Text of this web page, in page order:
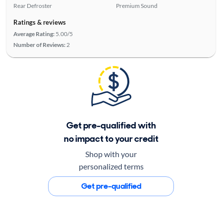
Rear Defroster
Premium Sound
Ratings & reviews
Average Rating: 5.00/5
Number of Reviews: 2
Get pre-qualified with
no impact to your credit
Shop with your
personalized terms
Get pre-qualified